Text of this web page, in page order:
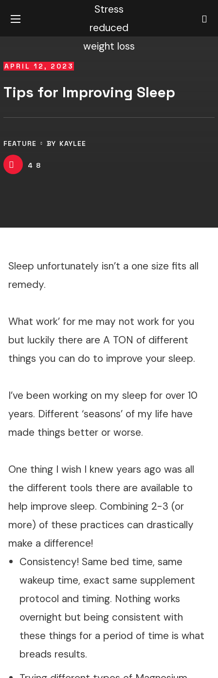
APRIL 12, 2023
Tips for Improving Sleep
FEATURE BY KAYLEE
48
Sleep unfortunately isn’t a one size fits all
remedy.
What work’ for me may not work for you
but luckily there are A TON of different
things you can do to improve your sleep.
I’ve been working on my sleep for over 10
years. Different ‘seasons’ of my life have
made things better or worse.
One thing I wish I knew years ago was all
the different tools there are available to
help improve sleep. Combining 2-3 (or
more) of these practices can drastically
make a difference!
Consistency! Same bed time, same
wakeup time, exact same supplement
protocol and timing. Nothing works
overnight but being consistent with
these things for a period of time is what
breads results.